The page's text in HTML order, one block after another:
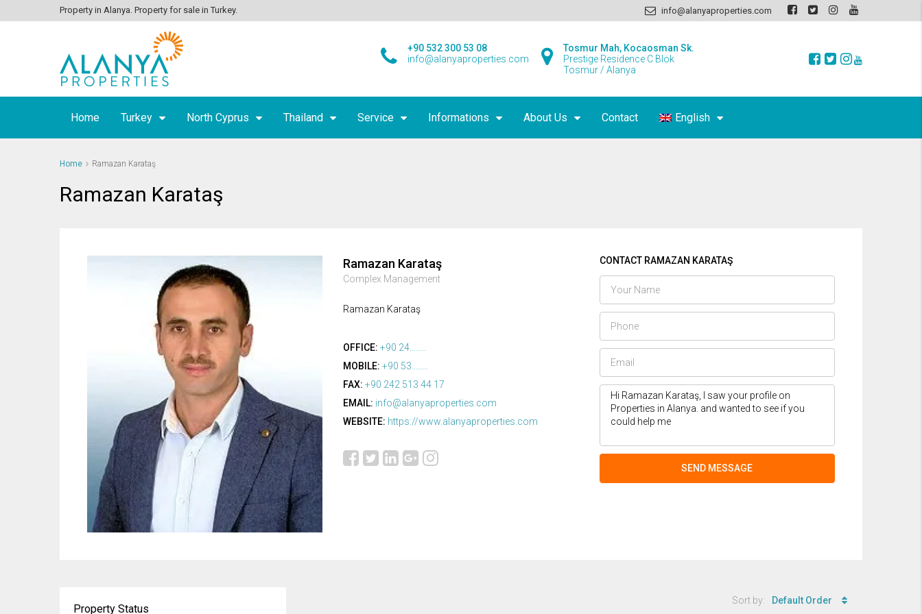
Property in Alanya. Property for sale in Turkey. info@alanyaproperties.com
Tosmur Mah, Kocaosman Sk.
Prestige Residence C Blok
Tosmur / Alanya
+90 532 300 53 08
info@alanyaproperties.com
Home Turkey North Cyprus Thailand Service Informations About Us Contact English
Home Ramazan Karataş
Ramazan Karataş
Ramazan Karataş
Complex Management
Ramazan Karataş
OFFICE: +90 24........
MOBILE: +90 53........
FAX: +90 242 513 44 17
EMAIL: info@alanyaproperties.com
WEBSITE: https://www.alanyaproperties.com
CONTACT RAMAZAN KARATAŞ
SEND MESSAGE
Sort by: Default Order
Property Status